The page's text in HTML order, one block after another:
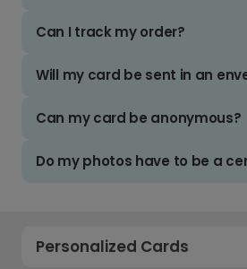
Can I track my order?
Will my card be sent in an
Can my card be anonymous?
Do my photos have to be a
Personalized Cards